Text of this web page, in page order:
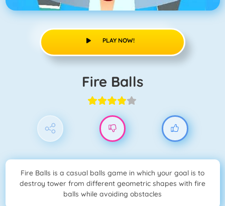
PLAY NOW!
Fire Balls
Fire Balls is a casual balls game in which your goal is to
destroy tower from different geometric shapes with fire
balls while avoiding obstacles